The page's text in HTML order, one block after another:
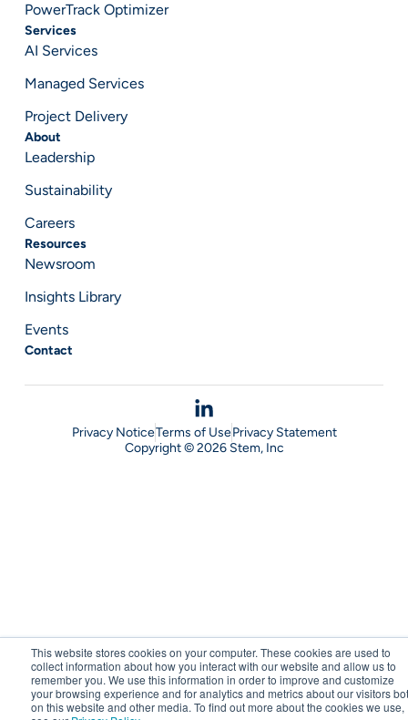
This website stores cookies on your computer. These cookies are used to
collect information about how you interact with our website and allow us to
remember you. We use this information in order to improve and customize
your browsing experience and for analytics and metrics about our visitors
on this website and other media. To find out more about the cookies we use,
PowerTrack Optimizer
Services
AI Services
Managed Services
Project Delivery
About
Leadership
Sustainability
Careers
Resources
Newsroom
Insights Library
Events
Contact
Copyright © 2026 Stem, Inc
Privacy NoticeTerms of UsePrivacy Statement